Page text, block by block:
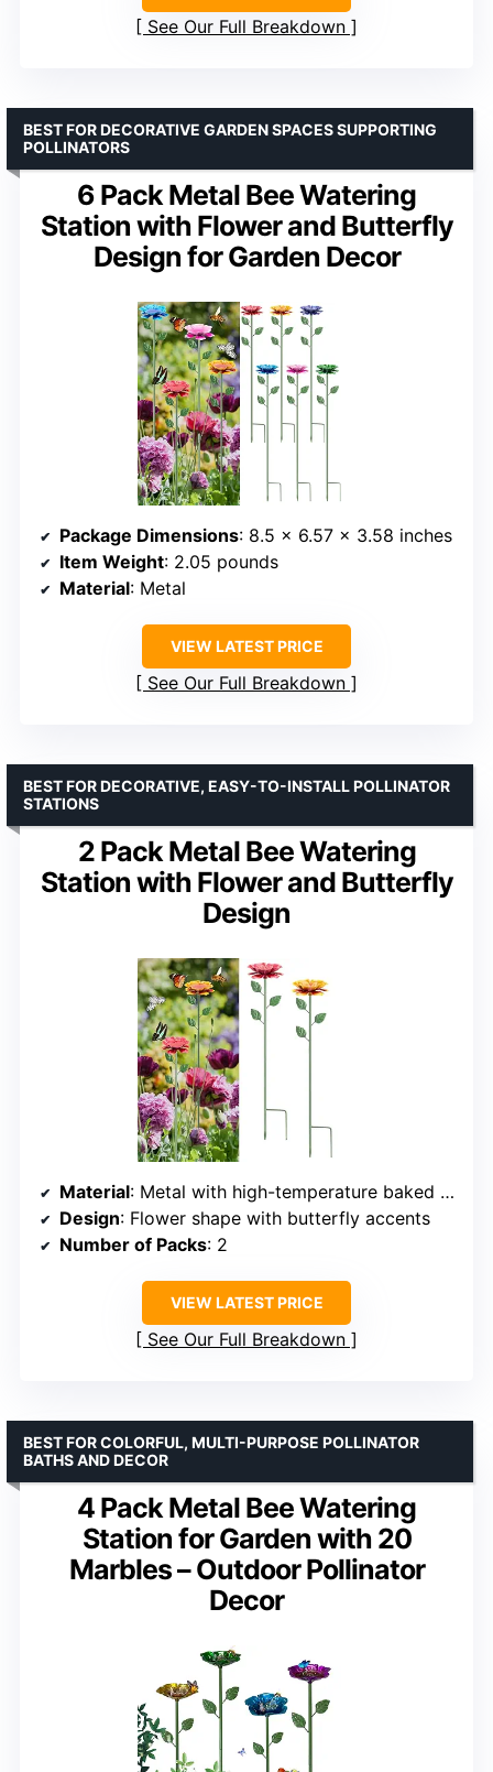
See Our Full Breakdown
6 Pack Metal Bee Watering
Station with Flower and Butterfly
Design for Garden Decor
BEST FOR DECORATIVE GARDEN SPACES SUPPORTING
POLLINATORS
Package Dimensions: 8.5 x 6.57 x 3.58 inches
Item Weight: 2.05 pounds
Material: Metal
VIEW LATEST PRICE
See Our Full Breakdown
2 Pack Metal Bee Watering
Station with Flower and Butterfly
Design
BEST FOR DECORATIVE, EASY-TO-INSTALL POLLINATOR
STATIONS
Material: Metal with high-temperature baked paint
Design: Flower shape with butterfly accents
Number of Packs: 2
VIEW LATEST PRICE
See Our Full Breakdown
4 Pack Metal Bee Watering
Station for Garden with 20
Marbles – Outdoor Pollinator
Decor
BEST FOR COLORFUL, MULTI-PURPOSE POLLINATOR
BATHS AND DECOR